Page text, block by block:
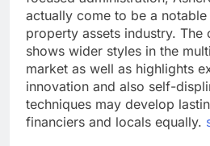
actually come to be a
property assets industry. The
shows wider styles in the
market as well as highlights
innovation and also self-
techniques may develop
financiers and locals equally.